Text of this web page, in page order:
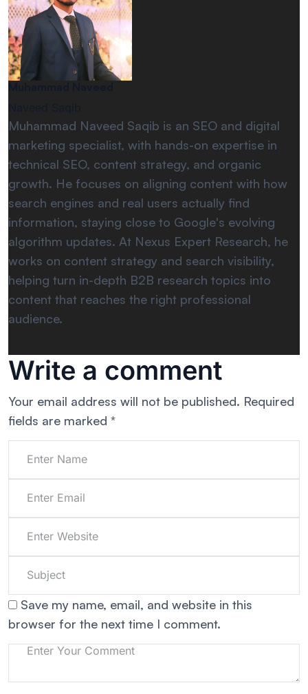
Muhammad Naveed Saqib is an SEO and digital
marketing specialist, with hands-on expertise in
technical SEO, content strategy, and organic
growth. He focuses on aligning content with how
search engines and real users actually find
information, staying close to Google's evolving
algorithm updates. At Nexus Expert Research, he
works on content strategy and search visibility,
helping turn in-depth B2B research topics into
content that reaches the right professional
audience.
Write a comment
Your email address will not be published. Required
fields are marked *
Save my name, email, and website in this
browser for the next time I comment.